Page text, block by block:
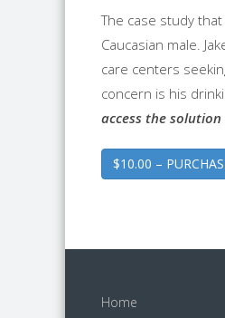
The case study
Caucasian male.
care centers
concern is his
access the
$10.00 –
Home